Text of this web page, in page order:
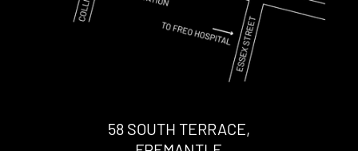
58 SOUTH TERRACE,